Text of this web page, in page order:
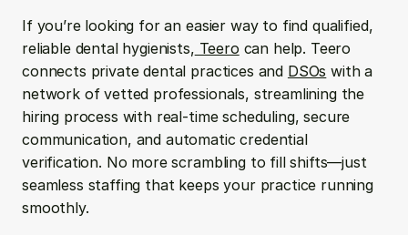
If you’re looking for an easier way to find qualified,
reliable dental hygienists, Teero can help. Teero
connects private dental practices and DSOs with a
network of vetted professionals, streamlining the
hiring process with real-time scheduling, secure
communication, and automatic credential
verification. No more scrambling to fill shifts—just
seamless staffing that keeps your practice running
smoothly.